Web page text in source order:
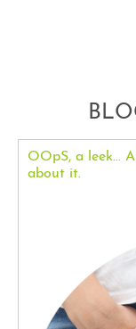
OOpS, a leek...
about it.